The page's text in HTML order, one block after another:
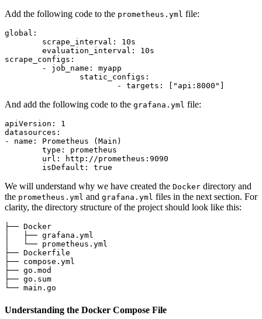
Add the following code to the prometheus.yml file:
global:
scrape_interval:
10s
evaluation_interval:
10s
scrape_configs:
-
job_name:
myapp
static_configs:
-
targets: "api:8000"
And add the following code to the grafana.yml file:
apiVersion:
1
datasources:
-
name: Prometheus
(Main)
type:
prometheus
url:
http://prometheus:9090
isDefault:
true
We will understand why we have created the Docker directory and
the prometheus.yml and grafana.yml files in the next section. For
clarity, the directory structure of the project should look like this:
├── Docker
│   ├── grafana.yml
│   └── prometheus.yml
├── Dockerfile
├── compose.yml
├── go.mod
├── go.sum
Understanding the Docker Compose File